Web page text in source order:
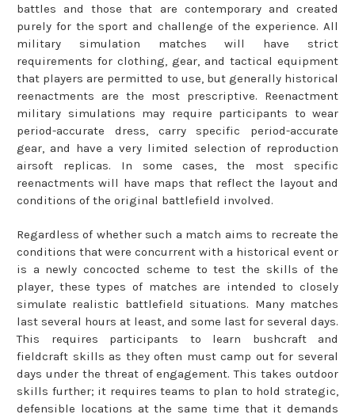
battles and those that are contemporary and created
purely for the sport and challenge of the experience. All
military simulation matches will have strict
requirements for clothing, gear, and tactical equipment
that players are permitted to use, but generally historical
reenactments are the most prescriptive. Reenactment
military simulations may require participants to wear
period-accurate dress, carry specific period-accurate
gear, and have a very limited selection of reproduction
airsoft replicas. In some cases, the most specific
reenactments will have maps that reflect the layout and
conditions of the original battlefield involved.
Regardless of whether such a match aims to recreate the
conditions that were concurrent with a historical event or
is a newly concocted scheme to test the skills of the
player, these types of matches are intended to closely
simulate realistic battlefield situations. Many matches
last several hours at least, and some last for several days.
This requires participants to learn bushcraft and
fieldcraft skills as they often must camp out for several
days under the threat of engagement. This takes outdoor
skills further; it requires teams to plan to hold strategic,
defensible locations at the same time that it demands